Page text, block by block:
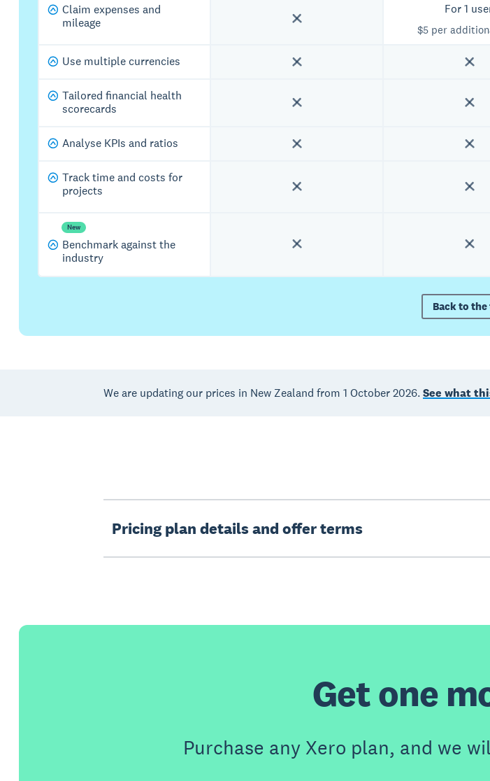
Claim expenses and
mileage
For 1
$5 per
Use multiple currencies
Tailored financial health
scorecards
Analyse KPIs and ratios
Track time and costs for
projects
New
Benchmark against the
industry
Back to
We are updating our prices in New Zealand from 1 October 2026.See what
Pricing plan details and offer terms
Get one
Purchase any Xero plan, and we